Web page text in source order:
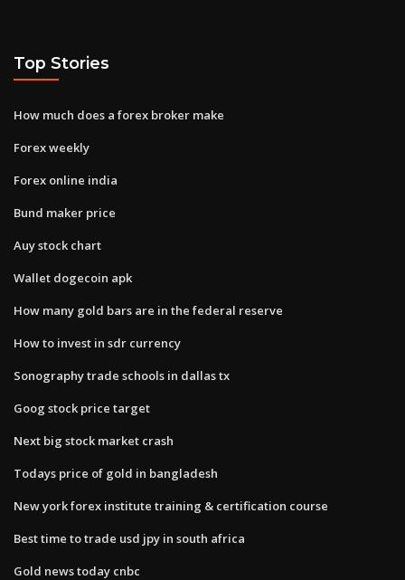
Top Stories
How much does a forex broker make
Forex weekly
Forex online india
Bund maker price
Auy stock chart
Wallet dogecoin apk
How many gold bars are in the federal reserve
How to invest in sdr currency
Sonography trade schools in dallas tx
Goog stock price target
Next big stock market crash
Todays price of gold in bangladesh
New york forex institute training & certification course
Best time to trade usd jpy in south africa
Gold news today cnbc